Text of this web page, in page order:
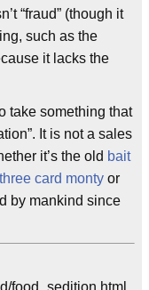
“fraud” (though it
such as the
it lacks the
take something that
It is not a sales
it’s the old bait
three card monty or
by mankind since
food_sedition.html